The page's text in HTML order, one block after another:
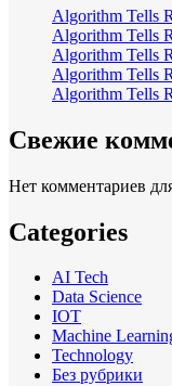
Algorithm Tells
Algorithm Tells
Algorithm Tells
Algorithm Tells
Algorithm Tells
Свежие
Нет комментариев
Categories
AI Tech
Data Science
IOT
Machine
Technology
Без рубрики